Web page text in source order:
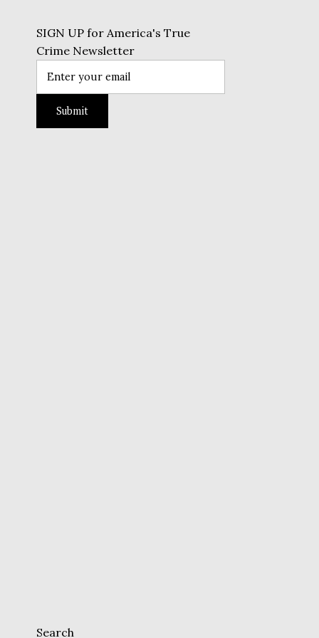
SIGN UP for America's True
Crime Newsletter
Search